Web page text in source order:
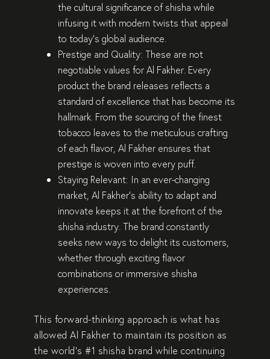
thecultural significance of shisha while
infusing it with modern twists that appeal
to today’s global audience.
Prestige and Quality: These are not
negotiable values for Al Fakher. Every
product the brand releases reflects a
standard of excellence that has become its
hallmark. From the sourcing of thefinest
tobacco leaves to the meticulous crafting
of each flavor, Al Fakher ensures that
prestige is woven into every puff.
Staying Relevant: In an ever-changing
market, Al Fakher’s ability to adapt and
innovate keeps it at the forefront of the
shisha industry. The brand constantly
seeks new ways todelight its customers,
whether through exciting flavor
combinations or immersive shisha
experiences
This forward-thinking approach is what has
allowed Al Fakher to maintain its position as
theworld’s #1 shisha brand while continuing